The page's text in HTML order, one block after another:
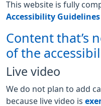
This website is fully
Accessibility
Content that’s
of the
Live video
We do not plan to add
because live video is